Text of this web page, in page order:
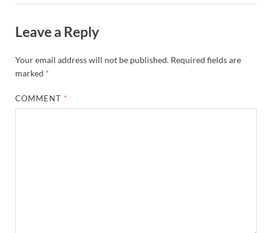
Leave a Reply
Your email address will not be published. Required fields are
marked *
COMMENT *